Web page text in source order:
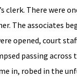
There were
The associates
opened, court
passing
in, robed in the